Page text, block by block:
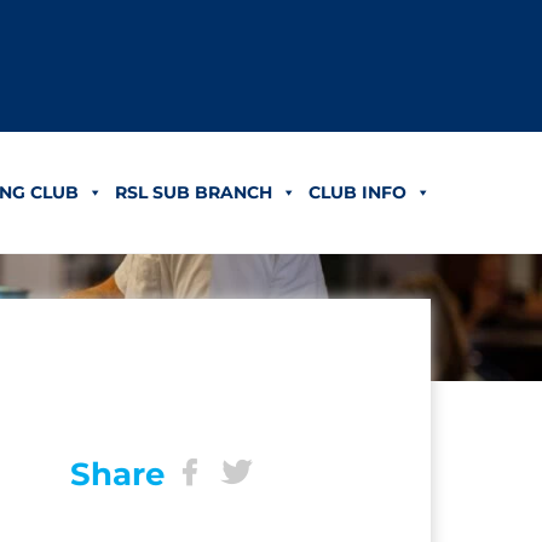
CLUB RSL SUB BRANCH CLUB INFO
Share